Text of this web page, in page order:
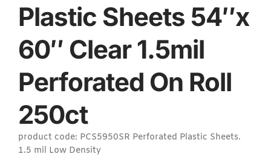
Plastic Sheets 54″x
60″ Clear 1.5mil
Perforated On Roll
250ct
product code: PCS5950SR Perforated Plastic Sheets.
1.5 mil Low Density